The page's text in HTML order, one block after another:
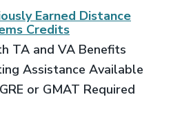
Earned Distance
Credits
TA and VA Benefits
Assistance Available
or GMAT Required